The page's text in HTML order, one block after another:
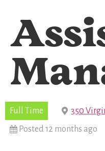
Full Time
350
Posted 12 months ago